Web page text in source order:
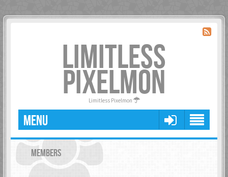
LIMITLESS
PIXELMON
Limitless Pixelmon
MENU
MEMBERS